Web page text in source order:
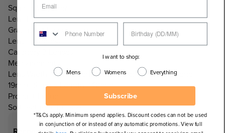
Square, Wayfarer
Lens Info:
Graduated Lens
Lens Category:
Category 3 Lenses
Measurements:
Lens Width: 55mm, Lens Height: 46mm, Nose Bridge:
19mm, Temple Length: 140mm
Product Includes:
Soft leather clip case.
I want to shop:
Mens
Womens Everything
Subscribe
*T&Cs apply. Minimum spend applies. Discount codes can not be used
in conjunction of or instead of any automatic promotions. View full